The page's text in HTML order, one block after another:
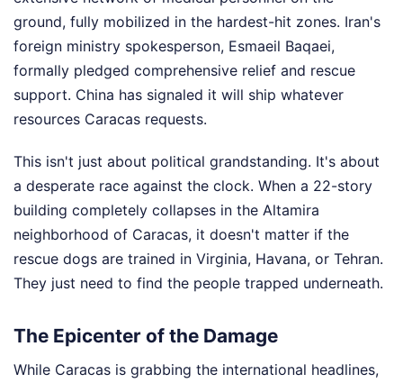
ground, fully mobilized in the hardest-hit zones. Iran's
foreign ministry spokesperson, Esmaeil Baqaei,
formally pledged comprehensive relief and rescue
support. China has signaled it will ship whatever
resources Caracas requests.
This isn't just about political grandstanding. It's about
a desperate race against the clock. When a 22-story
building completely collapses in the Altamira
neighborhood of Caracas, it doesn't matter if the
rescue dogs are trained in Virginia, Havana, or Tehran.
They just need to find the people trapped underneath.
The Epicenter of the Damage
While Caracas is grabbing the international headlines,